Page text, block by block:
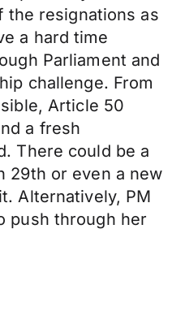
the resignations as
a hard time
Parliament and
challenge. From
Article 50
a fresh
There could be a
29th or even a new
Alternatively, PM
push through her